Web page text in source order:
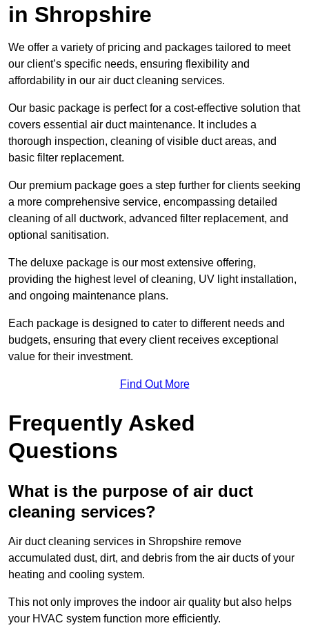
in Shropshire
We offer a variety of pricing and packages tailored to meet
our client’s specific needs, ensuring flexibility and
affordability in our air duct cleaning services.
Our basic package is perfect for a cost-effective solution that
covers essential air duct maintenance. It includes a
thorough inspection, cleaning of visible duct areas, and
basic filter replacement.
Our premium package goes a step further for clients seeking
a more comprehensive service, encompassing detailed
cleaning of all ductwork, advanced filter replacement, and
optional sanitisation.
The deluxe package is our most extensive offering,
providing the highest level of cleaning, UV light installation,
and ongoing maintenance plans.
Each package is designed to cater to different needs and
budgets, ensuring that every client receives exceptional
value for their investment.
Find Out More
Frequently Asked
Questions
What is the purpose of air duct
cleaning services?
Air duct cleaning services in Shropshire remove
accumulated dust, dirt, and debris from the air ducts of your
heating and cooling system.
This not only improves the indoor air quality but also helps
your HVAC system function more efficiently.